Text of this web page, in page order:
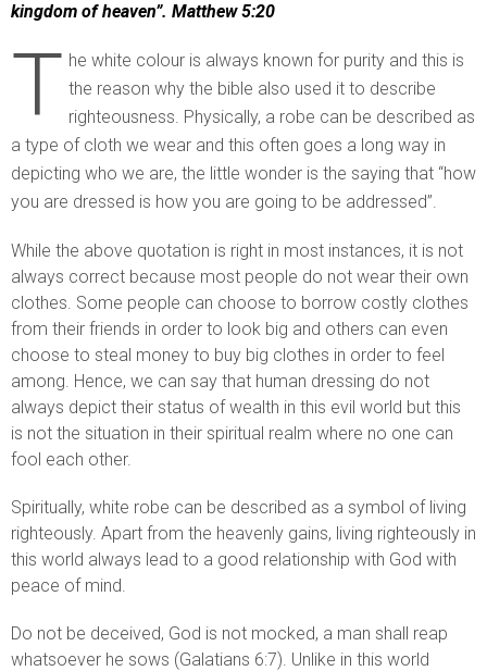
kingdom of heaven”. Matthew 5:20
T he white colour is always known for purity and this is
the reason why the bible also used it to describe
righteousness. Physically, a robe can be described as
a type of cloth we wear and this often goes a long way in
depicting who we are, the little wonder is the saying that “how
you are dressed is how you are going to be addressed”.
While the above quotation is right in most instances, it is not
always correct because most people do not wear their own
clothes. Some people can choose to borrow costly clothes
from their friends in order to look big and others can even
choose to steal money to buy big clothes in order to feel
among. Hence, we can say that human dressing do not
always depict their status of wealth in this evil world but this
is not the situation in their spiritual realm where no one can
fool each other.
Spiritually, white robe can be described as a symbol of living
righteously. Apart from the heavenly gains, living righteously in
this world always lead to a good relationship with God with
peace of mind.
Do not be deceived, God is not mocked, a man shall reap
whatsoever he sows (Galatians 6:7). Unlike in this world